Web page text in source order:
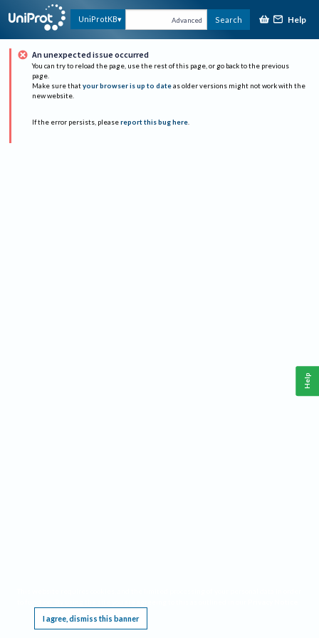
UniProtKB Advanced Search Help
An unexpected issue occurred
You can try to reload the page, use the rest of this page, or go back to the previous
page.
Make sure that your browser is up to date as older versions might not work with the
new website.
If the error persists, please report this bug here.
I agree, dismiss this banner
Help